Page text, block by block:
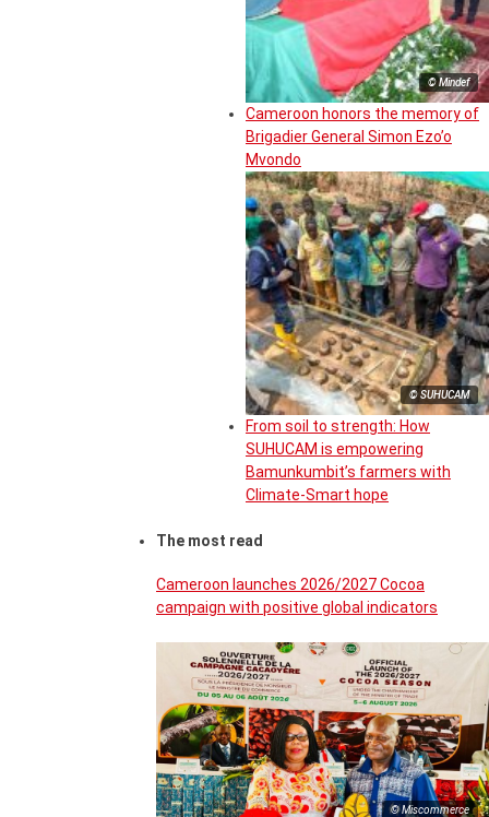
© Mindef
Cameroon honors the memory of
Brigadier General Simon Ezo’o
Mvondo
© SUHUCAM
From soil to strength: How
SUHUCAM is empowering
Bamunkumbit’s farmers with
Climate-Smart hope
The most read
Cameroon launches 2026/2027 Cocoa
campaign with positive global indicators
© Miscommerce